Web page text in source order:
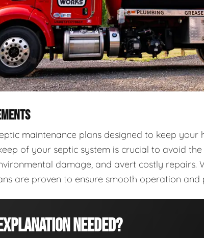
maintenance plans designed to keep your
of your septic system is crucial to avoid
damage, and avert costly repairs.
are proven to ensure smooth operation and
Needed?